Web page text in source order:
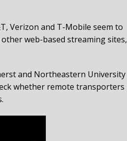
Verizon and T-Mobile seem to
web-based streaming sites,
and Northeastern University
whether remote transporters